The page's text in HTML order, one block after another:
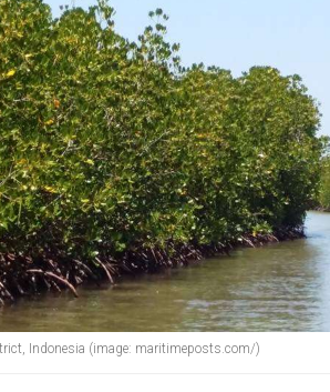
Indonesia (image: maritimeposts.com/)